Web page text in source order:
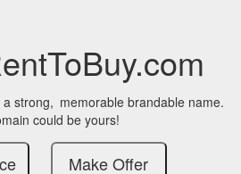
a strong, memorable brandable name.
could be yours!